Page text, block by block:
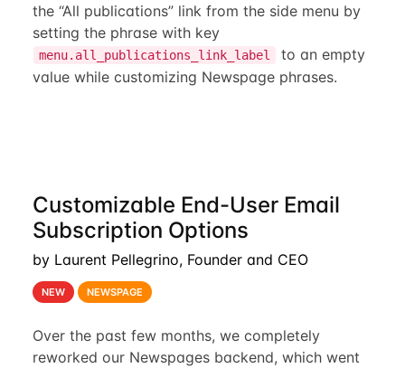
the “All publications” link from the side menu by
setting the phrase with key
menu.all_publications_link_label
to an empty
value while customizing Newspage phrases.
Customizable End-User Email
Subscription Options
by Laurent Pellegrino, Founder and CEO
NEW NEWSPAGE
Over the past few months, we completely
reworked our Newspages backend, which went